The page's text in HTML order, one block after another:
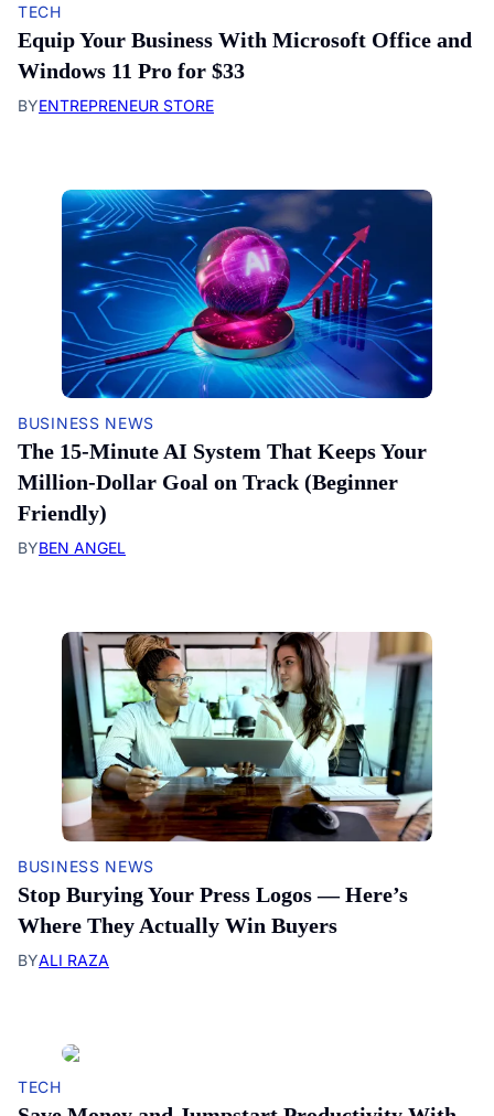
TECH
Equip Your Business With Microsoft Office and
Windows 11 Pro for $33
BYENTREPRENEUR STORE
BUSINESS NEWS
The 15-Minute AI System That Keeps Your
Million-Dollar Goal on Track (Beginner
Friendly)
BYBEN ANGEL
BUSINESS NEWS
Stop Burying Your Press Logos — Here’s
Where They Actually Win Buyers
BYALI RAZA
TECH